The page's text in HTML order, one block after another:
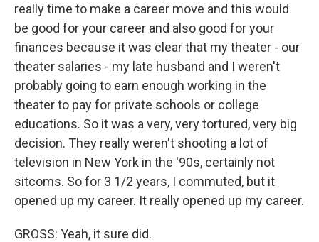
really time to make a career move and this would
be good for your career and also good for your
finances because it was clear that my theater - our
theater salaries - my late husband and I weren't
probably going to earn enough working in the
theater to pay for private schools or college
educations. So it was a very, very tortured, very big
decision. They really weren't shooting a lot of
television in New York in the '90s, certainly not
sitcoms. So for 3 1/2 years, I commuted, but it
opened up my career. It really opened up my career.
GROSS: Yeah, it sure did.